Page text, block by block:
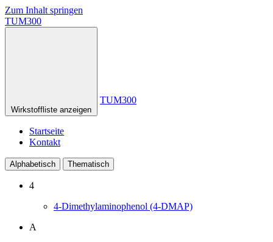
Zum Inhalt springen
TUM300
Wirkstoffliste anzeigen
TUM300
Startseite
Kontakt
Alphabetisch Thematisch
4
4-Dimethylaminophenol (4-DMAP)
A